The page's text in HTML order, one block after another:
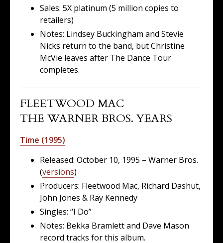
Sales: 5X platinum (5 million copies to
retailers)
Notes: Lindsey Buckingham and Stevie
Nicks return to the band, but Christine
McVie leaves after The Dance Tour
completes.
FLEETWOOD MAC
THE WARNER BROS. YEARS
Time (1995)
Released: October 10, 1995 – Warner Bros.
(versions)
Producers: Fleetwood Mac, Richard Dashut,
John Jones & Ray Kennedy
Singles: “I Do”
Notes: Bekka Bramlett and Dave Mason
record tracks for this album.